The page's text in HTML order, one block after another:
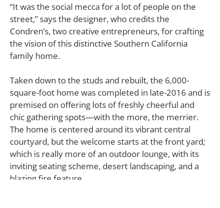
“It was the social mecca for a lot of people on the
street,” says the designer, who credits the
Condren’s, two creative entrepreneurs, for crafting
the vision of this distinctive Southern California
family home.
Taken down to the studs and rebuilt, the 6,000-
square-foot home was completed in late-2016 and is
premised on offering lots of freshly cheerful and
chic gathering spots—with the more, the merrier.
The home is centered around its vibrant central
courtyard, but the welcome starts at the front yard;
which is really more of an outdoor lounge, with its
inviting seating scheme, desert landscaping, and a
blazing fire feature.